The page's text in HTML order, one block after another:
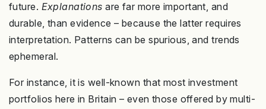
future. Explanations are far more important, and
durable, than evidence – because the latter requires
interpretation. Patterns can be spurious, and trends
ephemeral.
For instance, it is well-known that most investment
portfolios here in Britain – even those offered by multi-